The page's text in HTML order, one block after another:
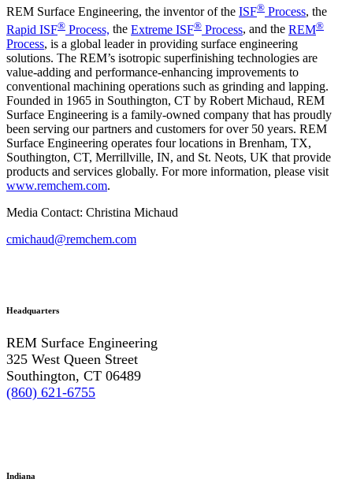
REM Surface Engineering, the inventor of the ISF® Process, the
Rapid ISF® Process, the Extreme ISF® Process, and the REM®
Process, is a global leader in providing surface engineering
solutions. The REM’s isotropic superfinishing technologies are
value-adding and performance-enhancing improvements to
conventional machining operations such as grinding and lapping.
Founded in 1965 in Southington, CT by Robert Michaud, REM
Surface Engineering is a family-owned company that has proudly
been serving our partners and customers for over 50 years. REM
Surface Engineering operates four locations in Brenham, TX,
Southington, CT, Merrillville, IN, and St. Neots, UK that provide
products and services globally. For more information, please visit
www.remchem.com.
Media Contact: Christina Michaud
cmichaud@remchem.com
Headquarters
REM Surface Engineering
325 West Queen Street
Southington, CT 06489
(860) 621-6755
Indiana